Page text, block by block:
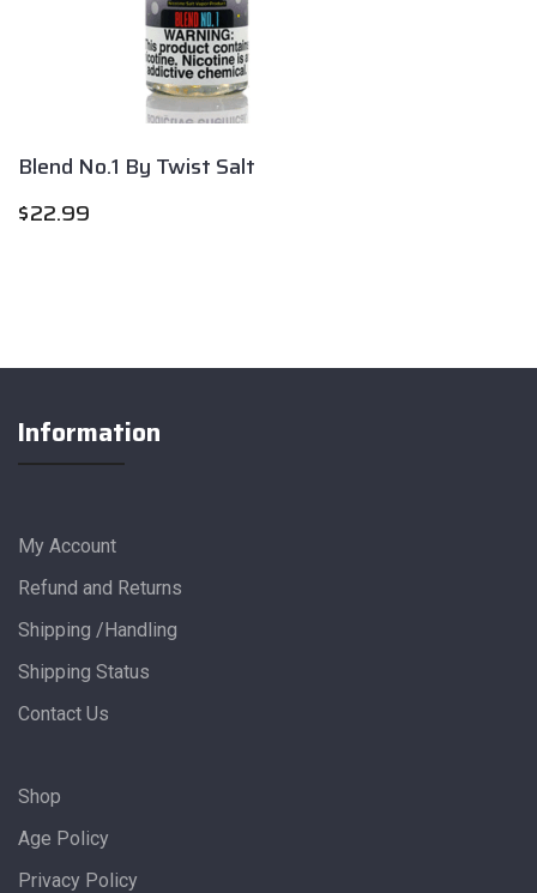
Blend No.1 By Twist Salt
$22.99
Information
My Account
Refund and Returns
Shipping /Handling
Shipping Status
Contact Us
Shop
Age Policy
Privacy Policy